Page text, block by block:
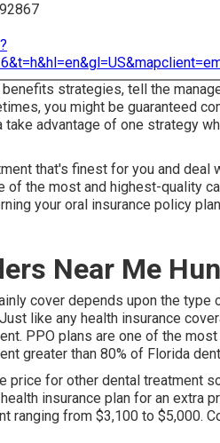
strategies, tell the
you might be guaranteed
take advantage of one strategy
that's finest for you and
the most and highest-quality
your oral insurance policy
Near Me
cover depends upon the
like any health insurance
PPO plans are one of the
greater than 80% of Florida
price for other dental treatment
insurance plan for an extra
ranging from $3,100 to $5,000.